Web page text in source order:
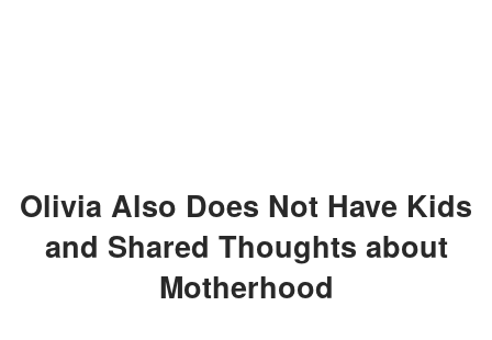
Olivia Also Does Not Have Kids
and Shared Thoughts about
Motherhood